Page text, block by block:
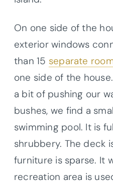
On one side of the
exterior windows
than 15 separate
one side of the
a bit of pushing our
bushes, we find a
swimming pool. It is
shrubbery. The deck
furniture is sparse. It
recreation area is